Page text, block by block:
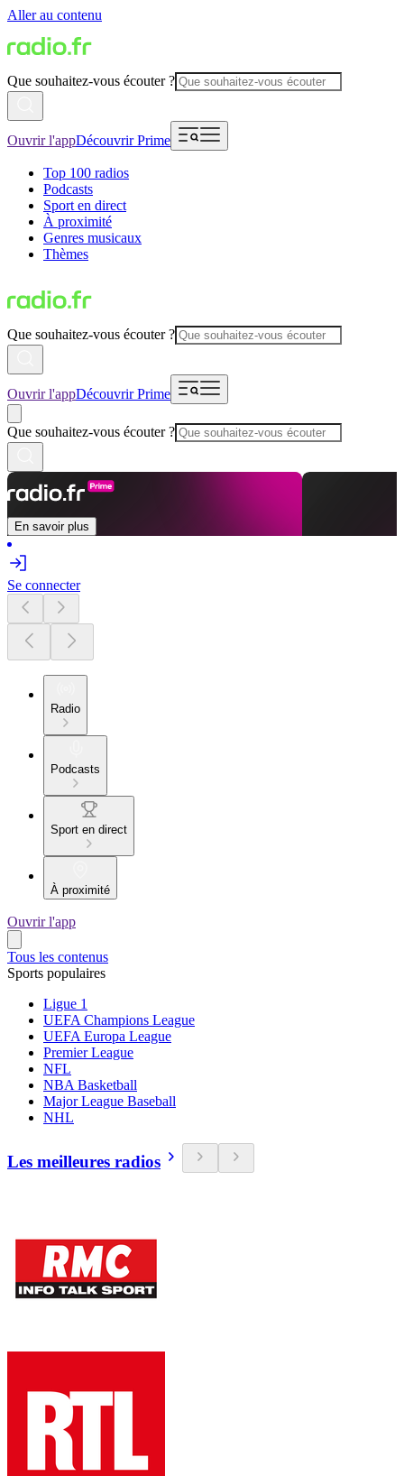
Aller au contenu
Que souhaitez-vous écouter ?
Ouvrir l'appDécouvrir Prime
Top 100 radios
Podcasts
Sport en direct
À proximité
Genres musicaux
Thèmes
Que souhaitez-vous écouter ?
Ouvrir l'appDécouvrir Prime
Que souhaitez-vous écouter ?
En savoir plus
Se connecter
Radio
Podcasts
Sport en direct
À proximité
Ouvrir l'app
Tous les contenus
Sports populaires
Ligue 1
UEFA Champions League
UEFA Europa League
Premier League
NFL
NBA Basketball
Major League Baseball
NHL
Les meilleures radios